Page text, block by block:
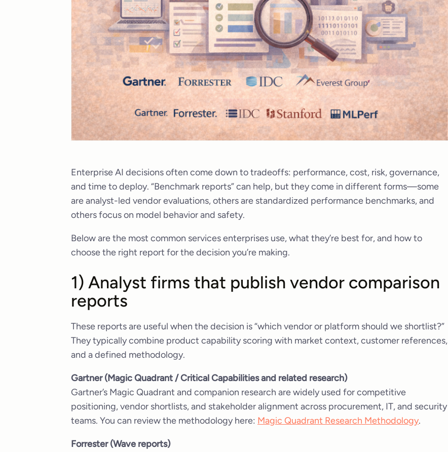
Enterprise AI decisions often come down to tradeoffs: performance, cost, risk, governance,
and time to deploy. “Benchmark reports” can help, but they come in different forms—some
are analyst-led vendor evaluations, others are standardized performance benchmarks, and
others focus on model behavior and safety.
Below are the most common services enterprises use, what they’re best for, and how to
choose the right report for the decision you’re making.
1) Analyst firms that publish vendor comparison
reports
These reports are useful when the decision is “which vendor or platform should we shortlist?”
They typically combine product capability scoring with market context, customer references,
and a defined methodology.
Gartner (Magic Quadrant / Critical Capabilities and related research)
Gartner’s Magic Quadrant and companion research are widely used for competitive
positioning, vendor shortlists, and stakeholder alignment across procurement, IT, and security
teams. You can review the methodology here: Magic Quadrant Research Methodology.
Forrester (Wave reports)